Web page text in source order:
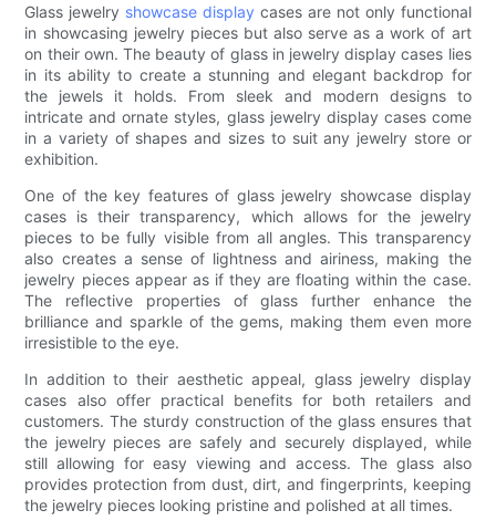
Glass jewelry showcase display cases are not only functional
in showcasing jewelry pieces but also serve as a work of art
on their own. The beauty of glass in jewelry display cases lies
in its ability to create a stunning and elegant backdrop for
the jewels it holds. From sleek and modern designs to
intricate and ornate styles, glass jewelry display cases come
in a variety of shapes and sizes to suit any jewelry store or
exhibition.
One of the key features of glass jewelry showcase display
cases is their transparency, which allows for the jewelry
pieces to be fully visible from all angles. This transparency
also creates a sense of lightness and airiness, making the
jewelry pieces appear as if they are floating within the case.
The reflective properties of glass further enhance the
brilliance and sparkle of the gems, making them even more
irresistible to the eye.
In addition to their aesthetic appeal, glass jewelry display
cases also offer practical benefits for both retailers and
customers. The sturdy construction of the glass ensures that
the jewelry pieces are safely and securely displayed, while
still allowing for easy viewing and access. The glass also
provides protection from dust, dirt, and fingerprints, keeping
the jewelry pieces looking pristine and polished at all times.